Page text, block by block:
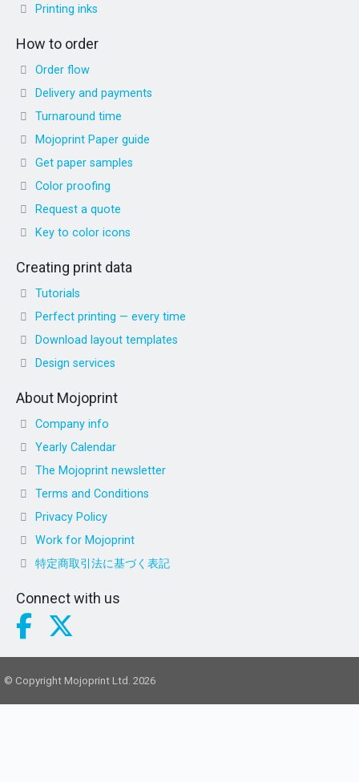
Printing inks
How to order
Order flow
Delivery and payments
Turnaround time
Mojoprint Paper guide
Get paper samples
Color proofing
Request a quote
Key to color icons
Creating print data
Tutorials
Perfect printing — every time
Download layout templates
Design services
About Mojoprint
Company info
Yearly Calendar
The Mojoprint newsletter
Terms and Conditions
Privacy Policy
Work for Mojoprint
特定商取引法に基づく表記
Connect with us
© Copyright Mojoprint Ltd. 2026